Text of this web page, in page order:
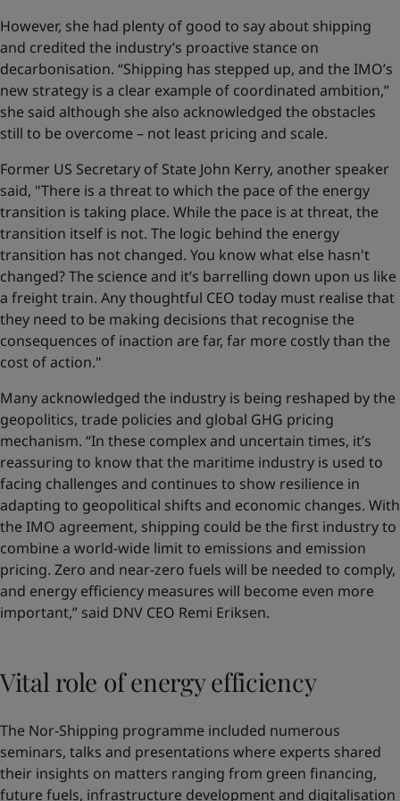
However, she had plenty of good to say about shipping
and credited the industry’s proactive stance on
decarbonisation. “Shipping has stepped up, and the IMO’s
new strategy is a clear example of coordinated ambition,”
she said although she also acknowledged the obstacles
still to be overcome – not least pricing and scale.
Former US Secretary of State John Kerry, another speaker
said, "There is a threat to which the pace of the energy
transition is taking place. While the pace is at threat, the
transition itself is not. The logic behind the energy
transition has not changed. You know what else hasn't
changed? The science and it’s barrelling down upon us like
a freight train. Any thoughtful CEO today must realise that
they need to be making decisions that recognise the
consequences of inaction are far, far more costly than the
cost of action."
Many acknowledged the industry is being reshaped by the
geopolitics, trade policies and global GHG pricing
mechanism. “In these complex and uncertain times, it’s
reassuring to know that the maritime industry is used to
facing challenges and continues to show resilience in
adapting to geopolitical shifts and economic changes. With
the IMO agreement, shipping could be the first industry to
combine a world-wide limit to emissions and emission
pricing. Zero and near-zero fuels will be needed to comply,
and energy efficiency measures will become even more
important,” said DNV CEO Remi Eriksen.
Vital role of energy efficiency
The Nor-Shipping programme included numerous
seminars, talks and presentations where experts shared
their insights on matters ranging from green financing,
future fuels, infrastructure development and digitalisation